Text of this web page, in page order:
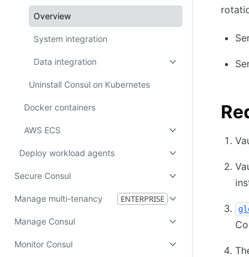
Overview
System integration
Data integration
Uninstall Consul on Kubernetes
Docker containers
AWS ECS
Deploy workload agents
Secure Consul
Manage multi-tenancy ENTERPRISE
Manage Consul
Monitor Consul